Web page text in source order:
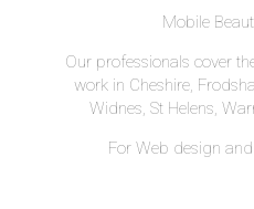
Mobile
Our professionals cover
work in Cheshire,
Widnes, St Helens,
For Web design